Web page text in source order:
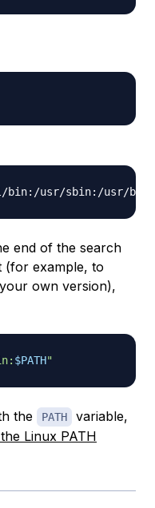
end of the search
(for example, to
own version),
$PATH"
the PATH
variable,
Linux PATH